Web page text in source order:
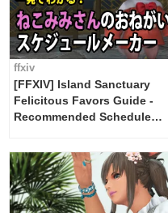
ffxiv
[FFXIV] Island Sanctuary
Felicitous Favors Guide -
Recommended Schedule
FF14]